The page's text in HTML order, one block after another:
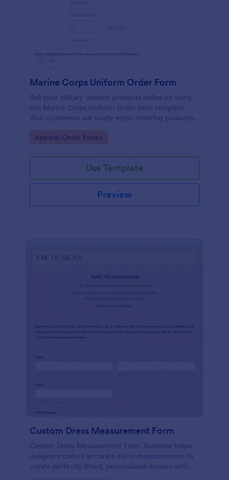
Marine Corps Uniform Order Form
Sell your military uniform products online by using
this Marine Corps Uniform Order form template.
Your customers will surely enjoy ordering products
Go to Category:
Apparel Order Forms
Use Template
Preview
Custom Dress Measurement Form
Custom Dress Measurement Form Template helps
designers collect accurate client measurements to
create perfectly fitted, personalized dresses with